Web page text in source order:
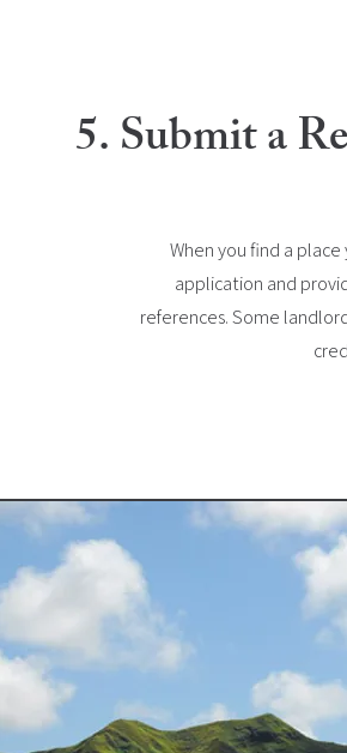
5. Submit a
When you find a
application and
references. Some